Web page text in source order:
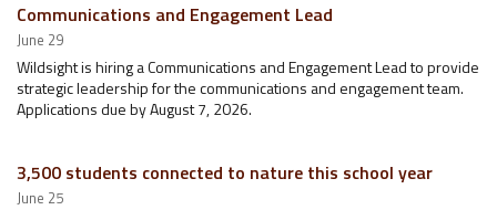
Communications and Engagement Lead
June 29
Wildsight is hiring a Communications and Engagement Lead to provide
strategic leadership for the communications and engagement team.
Applications due by August 7, 2026.
3,500 students connected to nature this school year
June 25